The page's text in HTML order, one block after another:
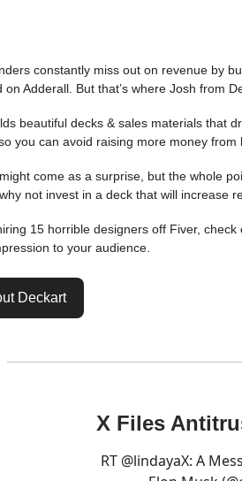
constantly miss out on revenue by
on Adderall. But that’s where Josh from
beautiful decks & sales materials that
you can avoid raising more money from
come as a surprise, but the whole
not invest in a deck that will increase
15 horrible designers off Fiver,
to your audience.
Deckart
X Files
RT @lindayaX: A